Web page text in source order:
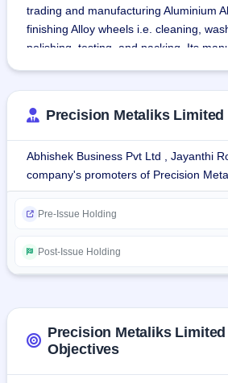
trading and manufacturing Aluminium
finishing Alloy wheels i.e. cleaning,
polishing, testing, and packing. Its
planning to supply finished Alloy
the USA market through Silver MetalX
cleaning of Aluminium chips +
Ingots.Robotic polishing of alloy
buffing, automatic media polishing,
Engineering services i.e. high-end
Precision Metaliks Limited
Abhishek Business Pvt Ltd , Jayanthi
company's promoters of Precision
Pre-Issue Holding
Post-Issue Holding
Precision Metaliks Limited
Objectives